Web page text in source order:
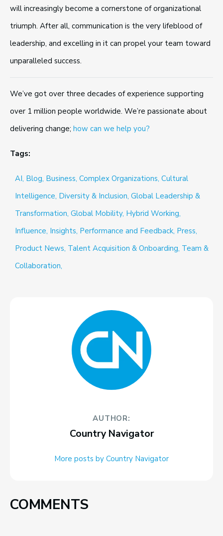
will increasingly become a cornerstone of organizational
triumph. After all, communication is the very lifeblood of
leadership, and excelling in it can propel your team toward
unparalleled success.
We’ve got over three decades of experience supporting
over 1 million people worldwide. We’re passionate about
delivering change; how can we help you?
Tags:
AI, Blog, Business, Complex Organizations, Cultural
Intelligence, Diversity & Inclusion, Global Leadership &
Transformation, Global Mobility, Hybrid Working,
Influence, Insights, Performance and Feedback, Press,
Product News, Talent Acquisition & Onboarding, Team &
Collaboration,
AUTHOR:
Country Navigator
More posts by Country Navigator
COMMENTS